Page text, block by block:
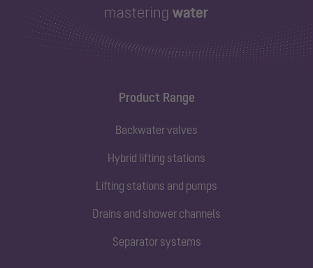
Product Range
Backwater valves
Hybrid lifting stations
Lifting stations and pumps
Drains and shower channels
Separator systems